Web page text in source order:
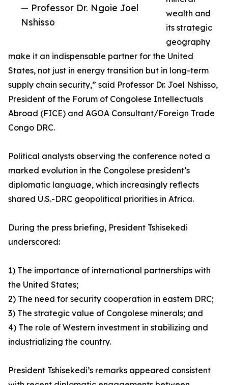
— Professor Dr. Ngoie Joel
Nshisso
wealth and
its strategic
geography
make it an indispensable partner for the United
States, not just in energy transition but in long-term
supply chain security,” said Professor Dr. Joel Nshisso,
President of the Forum of Congolese Intellectuals
Abroad (FICE) and AGOA Consultant/Foreign Trade
Congo DRC.
Political analysts observing the conference noted a
marked evolution in the Congolese president’s
diplomatic language, which increasingly reflects
shared U.S.-DRC geopolitical priorities in Africa.
During the press briefing, President Tshisekedi
underscored:
1) The importance of international partnerships with
the United States;
2) The need for security cooperation in eastern DRC;
3) The strategic value of Congolese minerals; and
4) The role of Western investment in stabilizing and
industrializing the country.
President Tshisekedi’s remarks appeared consistent